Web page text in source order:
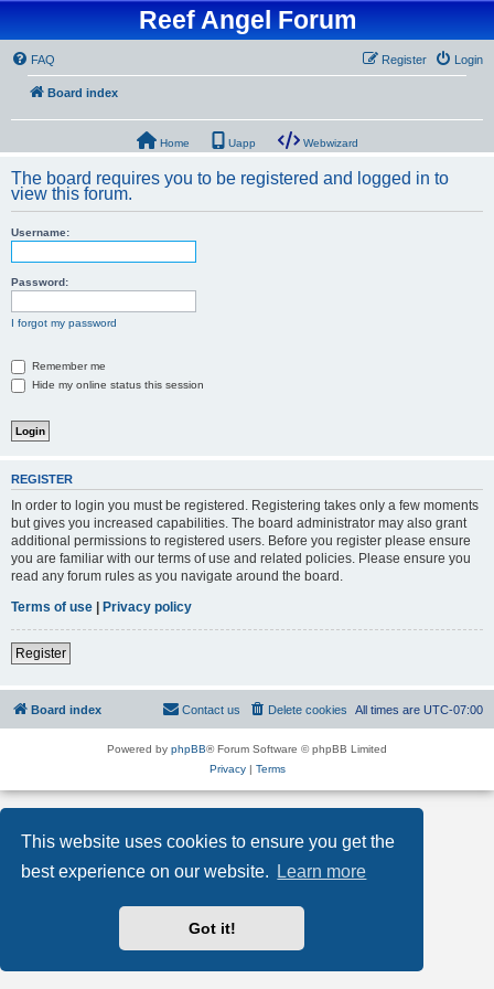
This website uses cookies to ensure you get the
best experience on our website.
Learn more
Got it!
Reef Angel Forum
FAQ Login
Register
Board index
Home Uapp Webwizard
The board requires you to be registered and logged in to
view this forum.
Username:
Password:
I forgot my password
Remember me
Hide my online status this session
REGISTER
In order to login you must be registered. Registering takes only a few moments
but gives you increased capabilities. The board administrator may also grant
additional permissions to registered users. Before you register please ensure
you are familiar with our terms of use and related policies. Please ensure you
read any forum rules as you navigate around the board.
Terms of use | Privacy policy
Register
Board index All times are UTC-07:00
Delete cookies
Contact us
Powered by phpBB® Forum Software © phpBB Limited
Privacy| Terms